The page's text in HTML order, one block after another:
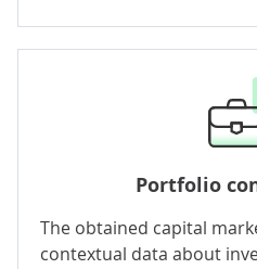
Portfolio
The obtained capital
contextual data about